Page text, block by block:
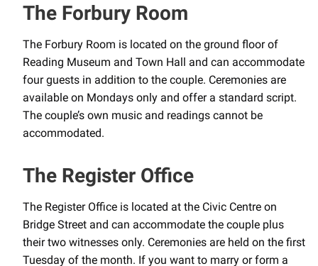
The Forbury Room
The Forbury Room is located on the ground floor of
Reading Museum and Town Hall and can accommodate
four guests in addition to the couple. Ceremonies are
available on Mondays only and offer a standard script.
The couple’s own music and readings cannot be
accommodated.
The Register Office
The Register Office is located at the Civic Centre on
Bridge Street and can accommodate the couple plus
their two witnesses only. Ceremonies are held on the first
Tuesday of the month. If you want to marry or form a